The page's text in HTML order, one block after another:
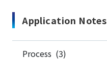
Application Notes
Process (3)